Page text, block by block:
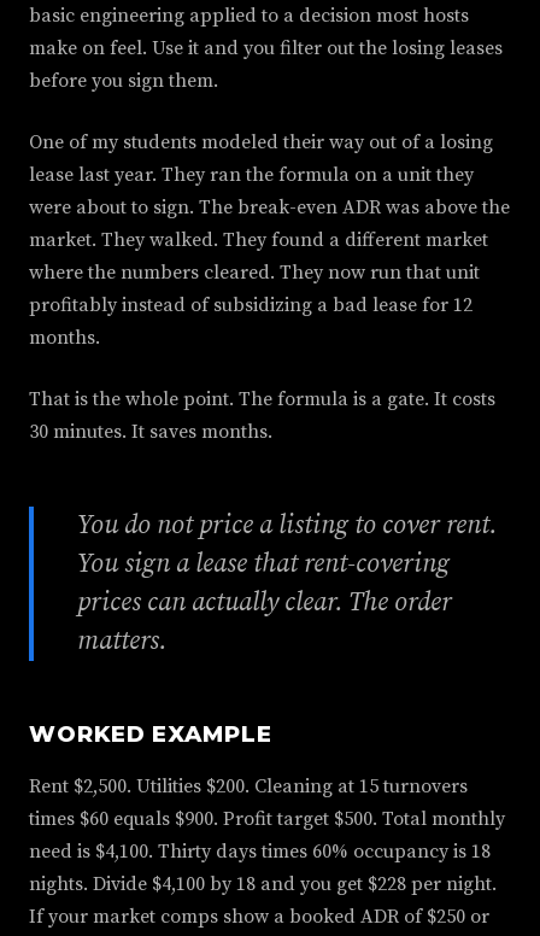
basic engineering applied to a decision most hosts
make on feel. Use it and you filter out the losing leases
before you sign them.
One of my students modeled their way out of a losing
lease last year. They ran the formula on a unit they
were about to sign. The break-even ADR was above the
market. They walked. They found a different market
where the numbers cleared. They now run that unit
profitably instead of subsidizing a bad lease for 12
months.
That is the whole point. The formula is a gate. It costs
30 minutes. It saves months.
You do not price a listing to cover rent.
You sign a lease that rent-covering
prices can actually clear. The order
matters.
WORKED EXAMPLE
Rent $2,500. Utilities $200. Cleaning at 15 turnovers
times $60 equals $900. Profit target $500. Total monthly
need is $4,100. Thirty days times 60% occupancy is 18
nights. Divide $4,100 by 18 and you get $228 per night.
If your market comps show a booked ADR of $250 or